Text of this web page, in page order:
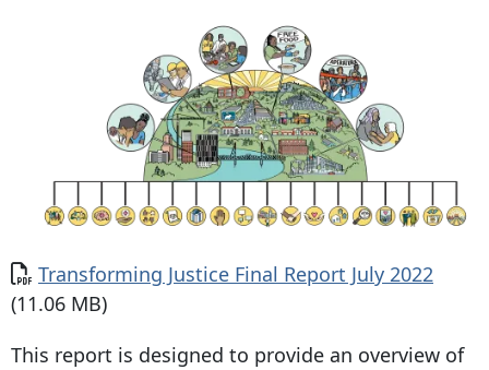
Transforming Justice Final Report July 2022
(11.06 MB)
This report is designed to provide an overview of